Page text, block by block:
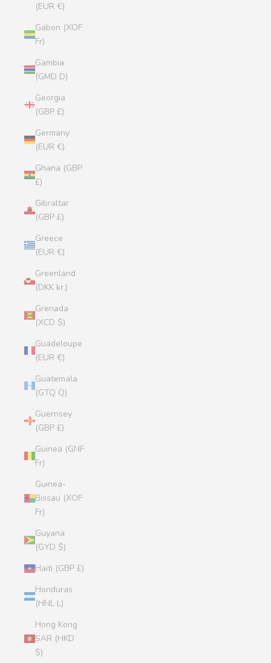
(EUR €)
Gabon (XOF
Fr)
Gambia
(GMD D)
Georgia
(GBP £)
Germany
(EUR €)
Ghana (GBP
£)
Gibraltar
(GBP £)
Greece
(EUR €)
Greenland
(DKK kr.)
Grenada
(XCD $)
Guadeloupe
(EUR €)
Guatemala
(GTQ Q)
Guernsey
(GBP £)
Guinea (GNF
Fr)
Guinea-
Bissau (XOF
Fr)
Guyana
(GYD $)
Haiti (GBP £)
Honduras
(HNL L)
Hong Kong
SAR (HKD
$)